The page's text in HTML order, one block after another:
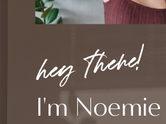
I'm Noemie
hey there!